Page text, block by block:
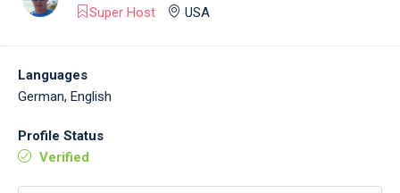
Super Host USA
Languages
German, English
Profile Status
Verified